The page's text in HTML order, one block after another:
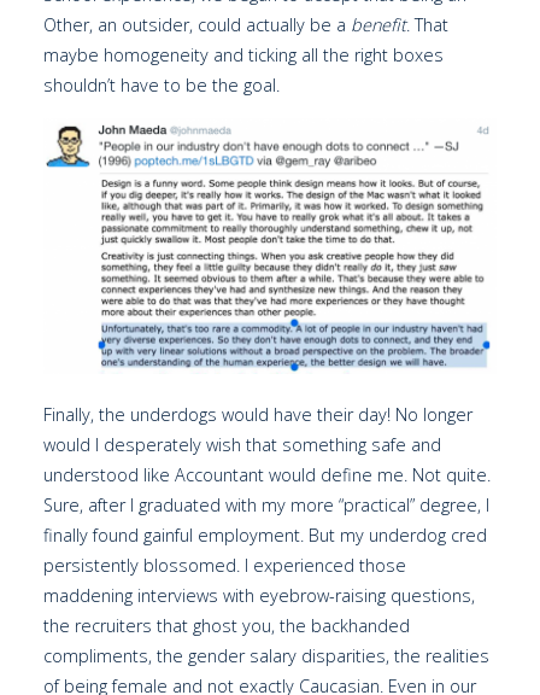
Other, an outsider, could actually be a benefit. That
maybe homogeneity and ticking all the right boxes
shouldn’t have to be the goal.
Finally, the underdogs would have their day! No longer
would I desperately wish that something safe and
understood like Accountant would define me. Not quite.
Sure, after I graduated with my more “practical” degree, I
finally found gainful employment. But my underdog cred
persistently blossomed. I experienced those
maddening interviews with eyebrow-raising questions,
the recruiters that ghost you, the backhanded
compliments, the gender salary disparities, the realities
of being female and not exactly Caucasian. Even in our